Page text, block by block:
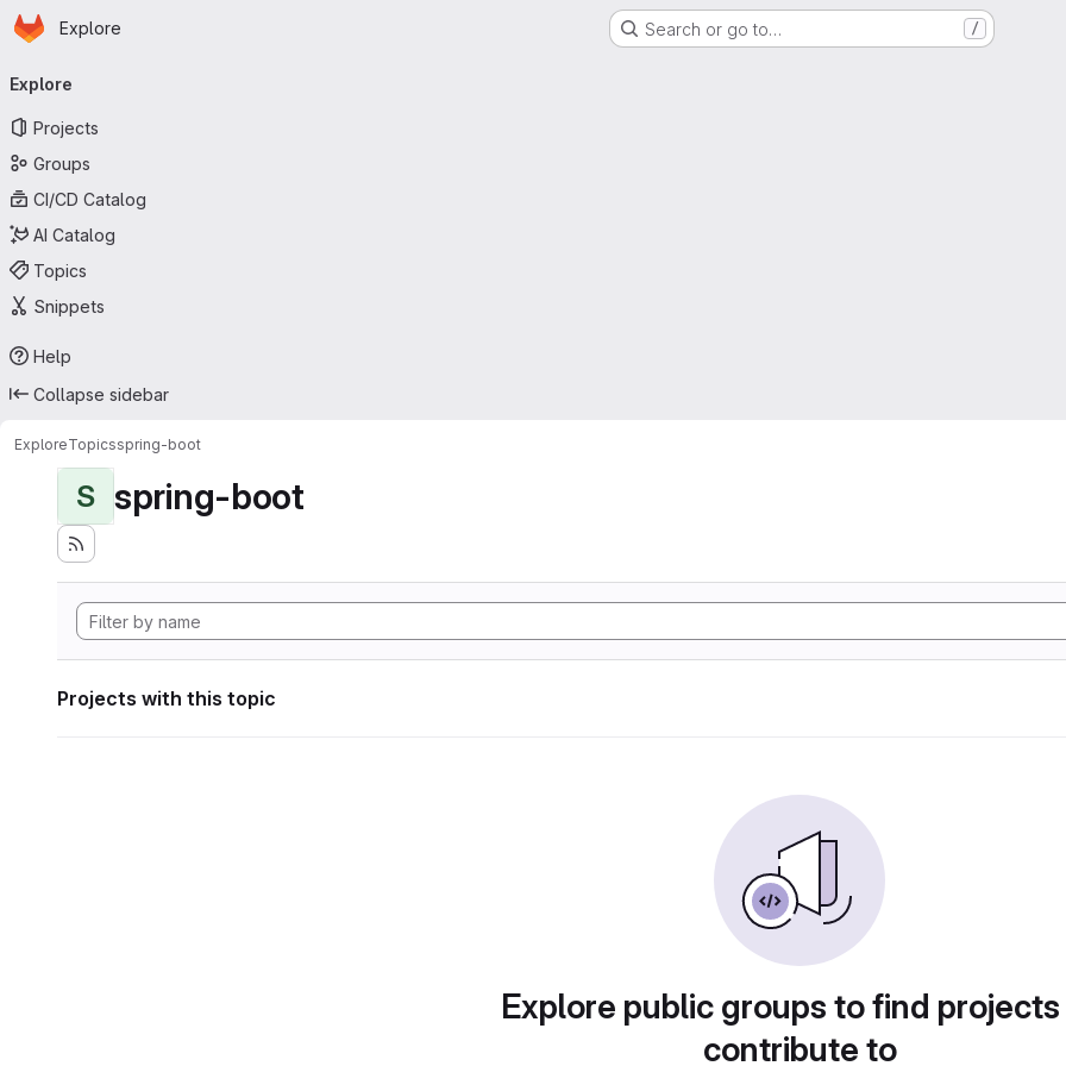
Skip to main content
Homepage
Explore Search or go to… /
navigation
Explore
Projects
Groups
CI/CD Catalog
AI Catalog
Topics
Snippets
Help
Collapse sidebar
ExploreTopicsspring-boot
S spring-boot
Projects with this topic
Explore public groups to find
contribute to